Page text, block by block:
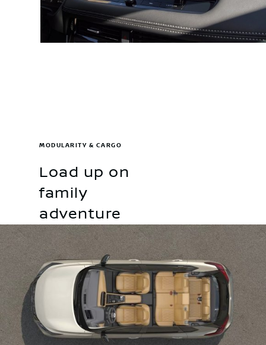
Load up on
family
adventure
MODULARITY & CARGO